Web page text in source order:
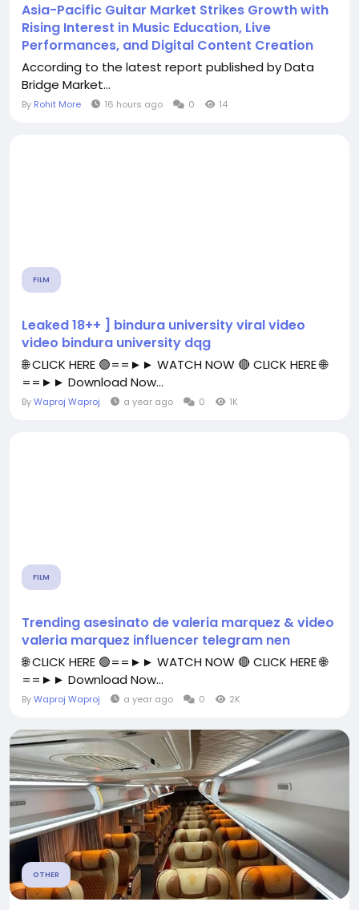
Asia-Pacific Guitar Market Strikes Growth with
Rising Interest in Music Education, Live
Performances, and Digital Content Creation
According to the latest report published by Data
Bridge Market...
By Rohit More 16 hours ago 0 14
FILM
Leaked 18++ ] bindura university viral video
video bindura university dqg
🌐 CLICK HERE 🟢==►► WATCH NOW 🔴 CLICK HERE 🌐
==►► Download Now...
ByWaproj Waproj a year ago 0 1K
FILM
Trending asesinato de valeria marquez & video
valeria marquez influencer telegram nen
🌐 CLICK HERE 🟢==►► WATCH NOW 🔴 CLICK HERE 🌐
==►► Download Now...
ByWaproj Waproj a year ago 0 2K
OTHER